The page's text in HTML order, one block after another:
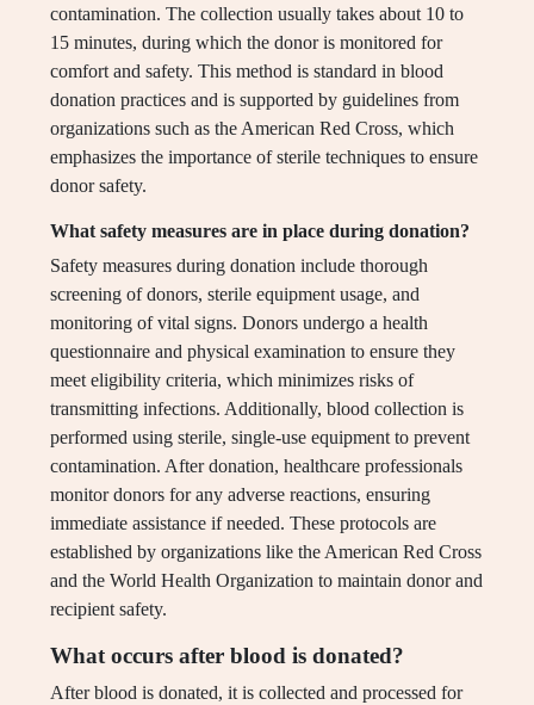
contamination. The collection usually takes about 10 to
15 minutes, during which the donor is monitored for
comfort and safety. This method is standard in blood
donation practices and is supported by guidelines from
organizations such as the American Red Cross, which
emphasizes the importance of sterile techniques to ensure
donor safety.
What safety measures are in place during donation?
Safety measures during donation include thorough
screening of donors, sterile equipment usage, and
monitoring of vital signs. Donors undergo a health
questionnaire and physical examination to ensure they
meet eligibility criteria, which minimizes risks of
transmitting infections. Additionally, blood collection is
performed using sterile, single-use equipment to prevent
contamination. After donation, healthcare professionals
monitor donors for any adverse reactions, ensuring
immediate assistance if needed. These protocols are
established by organizations like the American Red Cross
and the World Health Organization to maintain donor and
recipient safety.
What occurs after blood is donated?
After blood is donated, it is collected and processed for